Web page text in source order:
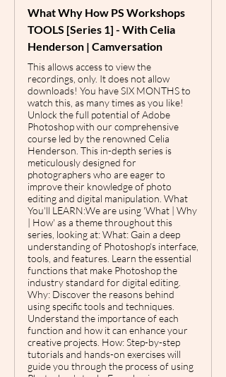
What Why How PS Workshops
TOOLS [Series 1] - With Celia
Henderson | Camversation
This allows access to view the
recordings, only. It does not allow
downloads! You have SIX MONTHS to
watch this, as many times as you like!
Unlock the full potential of Adobe
Photoshop with our comprehensive
course led by the renowned Celia
Henderson. This in-depth series is
meticulously designed for
photographers who are eager to
improve their knowledge of photo
editing and digital manipulation. What
You'll LEARN:We are using 'What | Why
| How' as a theme throughout this
series, looking at: What: Gain a deep
understanding of Photoshop's interface,
tools, and features. Learn the essential
functions that make Photoshop the
industry standard for digital editing.
Why: Discover the reasons behind
using specific tools and techniques.
Understand the importance of each
function and how it can enhance your
creative projects. How: Step-by-step
tutorials and hands-on exercises will
guide you through the process of using